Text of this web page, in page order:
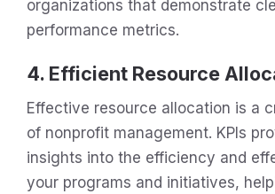
organizations that demonstrate
performance metrics.
4. Efficient Resource
Effective resource allocation is a
of nonprofit management. KPIs
insights into the efficiency and
your programs and initiatives,